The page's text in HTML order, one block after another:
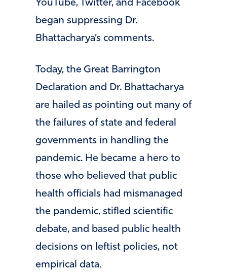
YouTube, Twitter, and Facebook
began suppressing Dr.
Bhattacharya’s comments.
Today, the Great Barrington
Declaration and Dr. Bhattacharya
are hailed as pointing out many of
the failures of state and federal
governments in handling the
pandemic. He became a hero to
those who believed that public
health officials had mismanaged
the pandemic, stifled scientific
debate, and based public health
decisions on leftist policies, not
empirical data.